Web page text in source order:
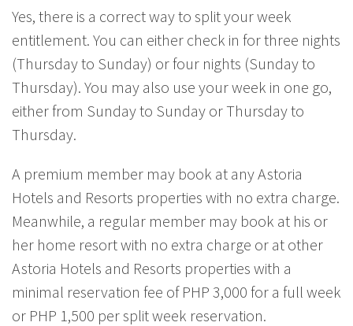
Yes, there is a correct way to split your week
entitlement. You can either check in for three nights
(Thursday to Sunday) or four nights (Sunday to
Thursday). You may also use your week in one go,
either from Sunday to Sunday or Thursday to
Thursday.
A premium member may book at any Astoria
Hotels and Resorts properties with no extra charge.
Meanwhile, a regular member may book at his or
her home resort with no extra charge or at other
Astoria Hotels and Resorts properties with a
minimal reservation fee of PHP 3,000 for a full week
or PHP 1,500 per split week reservation.